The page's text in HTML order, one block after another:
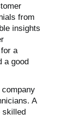
from
insights
a
a good
A
skilled